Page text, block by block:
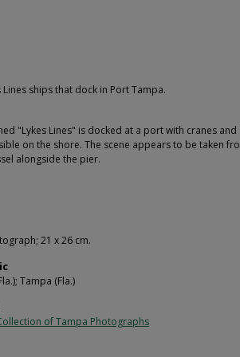
ships that dock in Port Tampa.
"Lykes Lines" is docked at a port with cranes and
on the shore. The scene appears to be taken
alongside the pier.
21 x 26 cm.
Tampa (Fla.)
of Tampa Photographs